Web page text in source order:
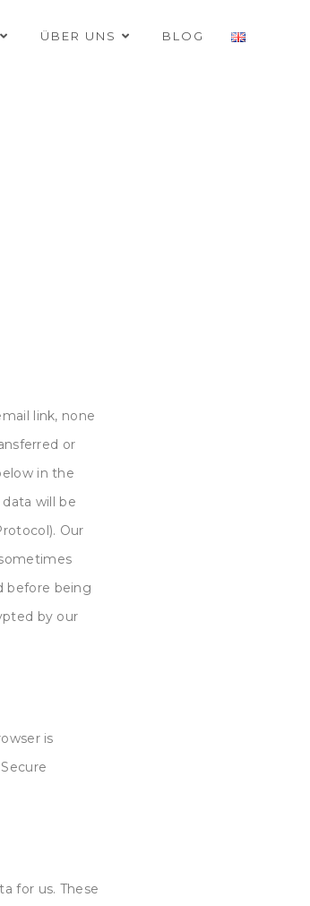
ÜBER UNS BLOG
link, none
or
in the
will be
Our
before being
by our
is
for us. These